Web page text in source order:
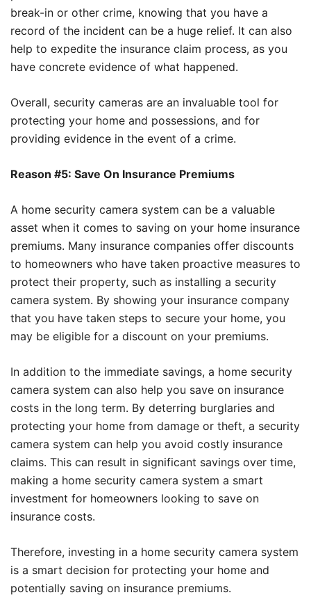
break-in or other crime, knowing that you have a
record of the incident can be a huge relief. It can also
help to expedite the insurance claim process, as you
have concrete evidence of what happened.
Overall, security cameras are an invaluable tool for
protecting your home and possessions, and for
providing evidence in the event of a crime.
Reason #5: Save On Insurance Premiums
A home security camera system can be a valuable
asset when it comes to saving on your home insurance
premiums. Many insurance companies offer discounts
to homeowners who have taken proactive measures to
protect their property, such as installing a security
camera system. By showing your insurance company
that you have taken steps to secure your home, you
may be eligible for a discount on your premiums.
In addition to the immediate savings, a home security
camera system can also help you save on insurance
costs in the long term. By deterring burglaries and
protecting your home from damage or theft, a security
camera system can help you avoid costly insurance
claims. This can result in significant savings over time,
making a home security camera system a smart
investment for homeowners looking to save on
insurance costs.
Therefore, investing in a home security camera system
is a smart decision for protecting your home and
potentially saving on insurance premiums.